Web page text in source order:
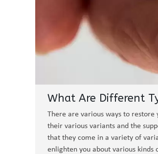
What Are Different
There are various ways to
their various variants and the
that they come in a variety of
enlighten you about various kinds